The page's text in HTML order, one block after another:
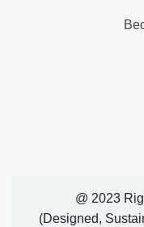
@ 2023
(Designed,